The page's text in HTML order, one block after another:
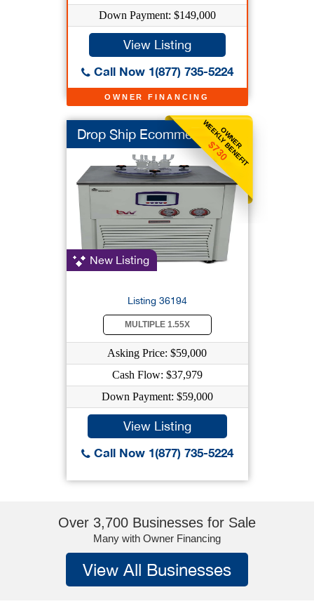
OWNER FINANCING
Down Payment: $149,000
View Listing
Call Now 1(877) 735-5224
OWNER
WEEKLY BENEFIT
$730
Drop Ship Ecommerce
New Listing
Listing 36194
MULTIPLE 1.55X
Asking Price: $59,000
Cash Flow: $37,979
Down Payment: $59,000
View Listing
Call Now 1(877) 735-5224
Over 3,700 Businesses for Sale
Many with Owner Financing
View All Businesses